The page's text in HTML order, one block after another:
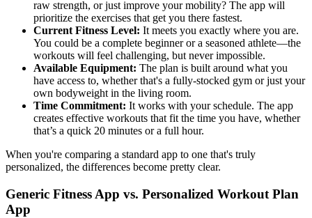
raw strength, or just improve your mobility? The app will
prioritize the exercises that get you there fastest.
Current Fitness Level: It meets you exactly where you are.
You could be a complete beginner or a seasoned athlete—the
workouts will feel challenging, but never impossible.
Available Equipment: The plan is built around what you
have access to, whether that's a fully-stocked gym or just your
own bodyweight in the living room.
Time Commitment: It works with your schedule. The app
creates effective workouts that fit the time you have, whether
that’s a quick 20 minutes or a full hour.
When you're comparing a standard app to one that's truly
personalized, the differences become pretty clear.
Generic Fitness App vs. Personalized Workout Plan
App